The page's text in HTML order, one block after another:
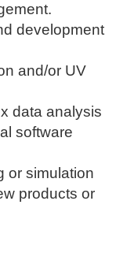
development
and/or UV
data analysis
software
or simulation
products or